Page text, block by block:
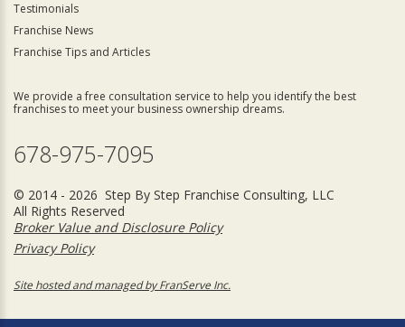
Testimonials
Franchise News
Franchise Tips and Articles
We provide a free consultation service to help you identify the best
franchises to meet your business ownership dreams.
678-975-7095
© 2014 - 2026 Step By Step Franchise Consulting, LLC
All Rights Reserved
Broker Value and Disclosure Policy
Privacy Policy
Site hosted and managed by FranServe Inc.